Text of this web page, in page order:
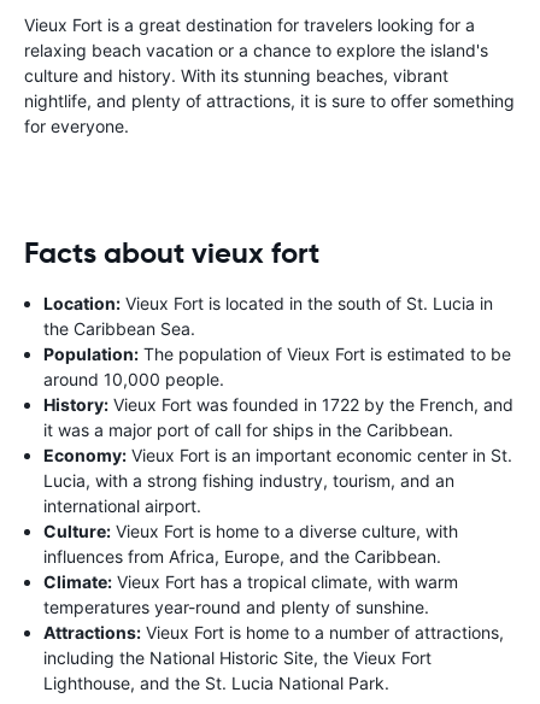
Vieux Fort is a great destination for travelers looking for a
relaxing beach vacation or a chance to explore the island's
culture and history. With its stunning beaches, vibrant
nightlife, and plenty of attractions, it is sure to offer something
for everyone.
Facts about vieux fort
Location: Vieux Fort is located in the south of St. Lucia in
the Caribbean Sea.
Population: The population of Vieux Fort is estimated to be
around 10,000 people.
History: Vieux Fort was founded in 1722 by the French, and
it was a major port of call for ships in the Caribbean.
Economy: Vieux Fort is an important economic center in St.
Lucia, with a strong fishing industry, tourism, and an
international airport.
Culture: Vieux Fort is home to a diverse culture, with
influences from Africa, Europe, and the Caribbean.
Climate: Vieux Fort has a tropical climate, with warm
temperatures year-round and plenty of sunshine.
Attractions: Vieux Fort is home to a number of attractions,
including the National Historic Site, the Vieux Fort
Lighthouse, and the St. Lucia National Park.